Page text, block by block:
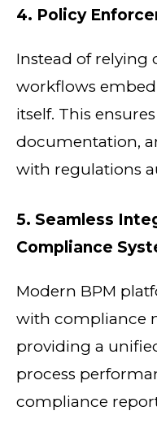
4. Policy
Instead of relying
workflows
itself. This
documentation,
with regulations
5. Seamless
Compliance
Modern BPM
with compliance
providing a
process
compliance